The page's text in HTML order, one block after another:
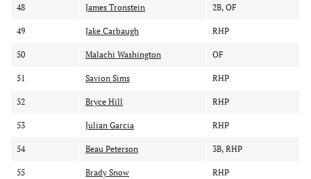
48 James Tronstein 2B, OF
49 Jake Carbaugh RHP
50 Malachi Washington OF
51 Savion Sims RHP
52 Bryce Hill RHP
53 Julian Garcia RHP
54 Beau Peterson 3B, RHP
55 Brady Snow RHP